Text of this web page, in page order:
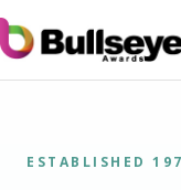
ESTABLISHED